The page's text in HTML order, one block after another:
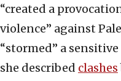
“created a
violence” against
“stormed” a
she described clashes